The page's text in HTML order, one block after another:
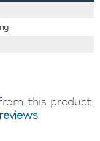
this product.
.